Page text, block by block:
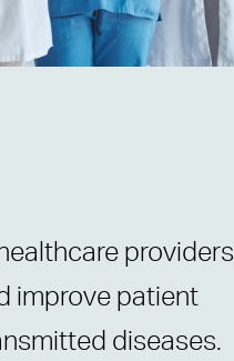
providers
improve patient
diseases.